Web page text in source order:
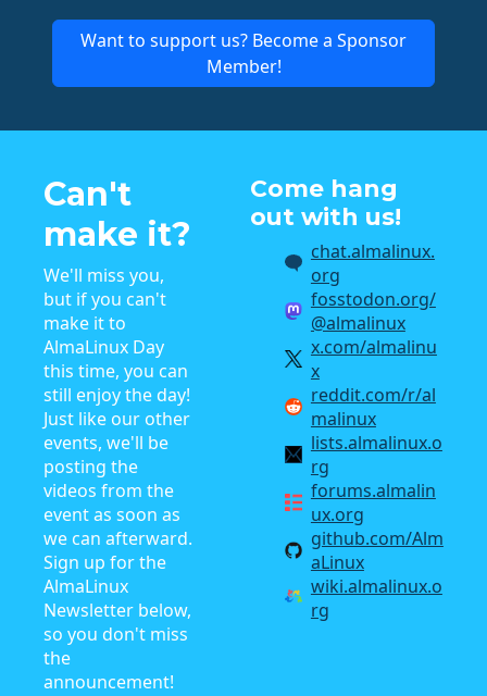
Want to support us? Become a Sponsor
Member!
Can't
make it?
We'll miss you,
but if you can't
make it to
AlmaLinux Day
this time, you can
still enjoy the day!
Just like our other
events, we'll be
posting the
videos from the
event as soon as
we can afterward.
Sign up for the
AlmaLinux
Newsletter below,
so you don't miss
the
announcement!
Come hang
out with us!
chat.almalinux.
org
fosstodon.org/
@almalinux
x.com/almalinu
x
reddit.com/r/al
malinux
lists.almalinux.o
rg
forums.almalin
ux.org
github.com/Alm
aLinux
wiki.almalinux.o
rg